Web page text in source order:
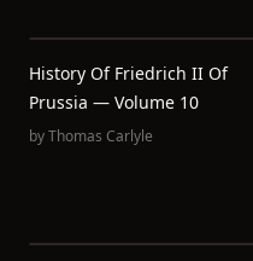
History Of Friedrich II Of
Prussia — Volume 10
byThomas Carlyle